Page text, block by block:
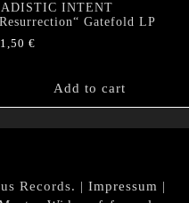
INTENT
Gatefold LP
€
Add to cart
Records. | Impressum |